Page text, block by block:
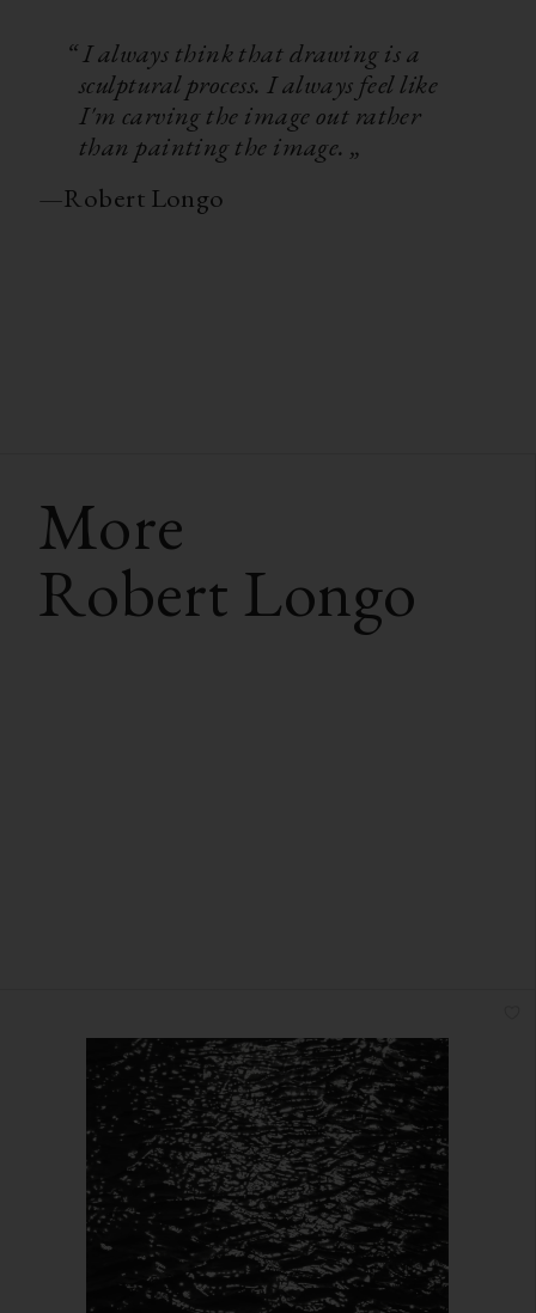
“ I always think that drawing is a
sculptural process. I always feel like
I'm carving the image out rather
than painting the image. „
—Robert Longo
More
Robert Longo